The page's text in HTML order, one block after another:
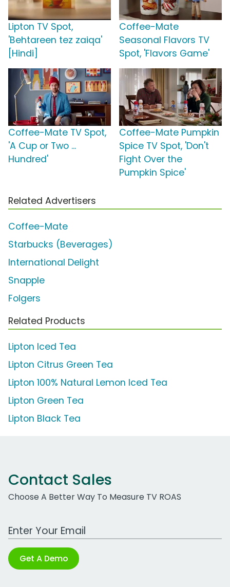
Lipton TV Spot,
'Behtareen tez zaiqa'
[Hindi]
Coffee-Mate
Seasonal Flavors TV
Spot, 'Flavors Game'
Coffee-Mate TV Spot,
'A Cup or Two ...
Hundred'
Coffee-Mate Pumpkin
Spice TV Spot, 'Don't
Fight Over the
Pumpkin Spice'
Related Advertisers
Coffee-Mate
Starbucks (Beverages)
International Delight
Snapple
Folgers
Related Products
Lipton Iced Tea
Lipton Citrus Green Tea
Lipton 100% Natural Lemon Iced Tea
Lipton Green Tea
Lipton Black Tea
Contact Sales
Choose A Better Way To Measure TV ROAS
Work Email Address
Get A Demo